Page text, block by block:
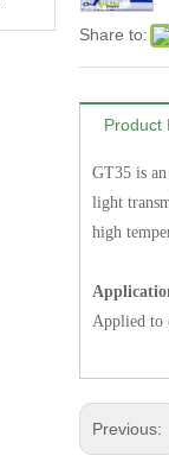
Share to:
Product
GT35 is
light
high
Applied to
Previous: